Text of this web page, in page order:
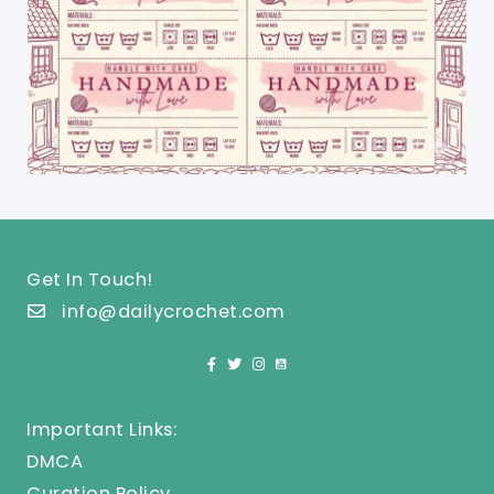
Get In Touch!
info@dailycrochet.com
Important Links:
DMCA